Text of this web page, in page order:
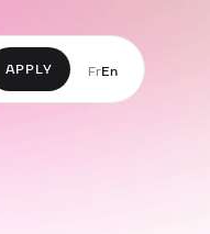
APPLY FrEn